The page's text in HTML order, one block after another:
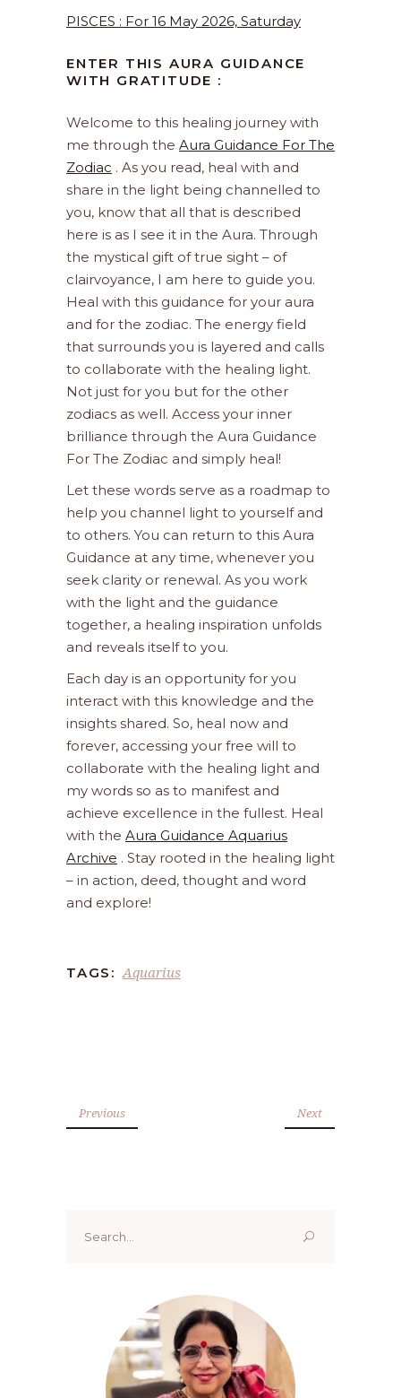
PISCES : For 16 May 2026, Saturday
ENTER THIS AURA GUIDANCE
WITH GRATITUDE :
Welcome to this healing journey with
me through the Aura Guidance For The
Zodiac . As you read, heal with and
share in the light being channelled to
you, know that all that is described
here is as I see it in the Aura. Through
the mystical gift of true sight – of
clairvoyance, I am here to guide you.
Heal with this guidance for your aura
and for the zodiac. The energy field
that surrounds you is layered and calls
to collaborate with the healing light.
Not just for you but for the other
zodiacs as well. Access your inner
brilliance through the Aura Guidance
For The Zodiac and simply heal!
Let these words serve as a roadmap to
help you channel light to yourself and
to others. You can return to this Aura
Guidance at any time, whenever you
seek clarity or renewal. As you work
with the light and the guidance
together, a healing inspiration unfolds
and reveals itself to you.
Each day is an opportunity for you
interact with this knowledge and the
insights shared. So, heal now and
forever, accessing your free will to
collaborate with the healing light and
my words so as to manifest and
achieve excellence in the fullest. Heal
with the Aura Guidance Aquarius
Archive . Stay rooted in the healing light
– in action, deed, thought and word
and explore!
TAGS: Aquarius
Previous Next
for: